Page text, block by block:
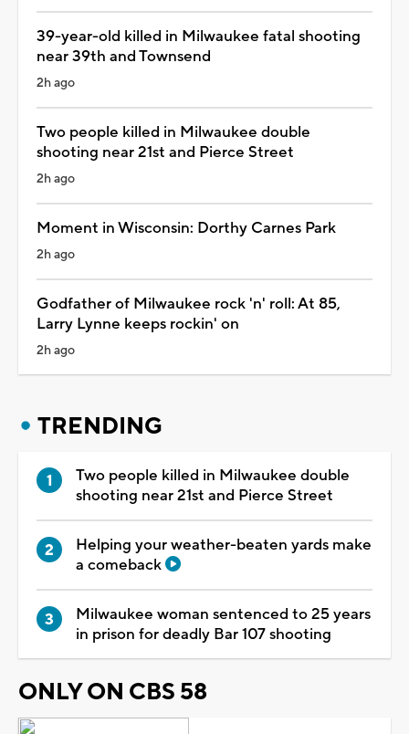
39-year-old killed in Milwaukee fatal shooting
near 39th and Townsend
2h ago
Two people killed in Milwaukee double
shooting near 21st and Pierce Street
2h ago
Moment in Wisconsin: Dorthy Carnes Park
2h ago
Godfather of Milwaukee rock 'n' roll: At 85,
Larry Lynne keeps rockin' on
2h ago
TRENDING
Two people killed in Milwaukee double
shooting near 21st and Pierce Street
Helping your weather-beaten yards make
a comeback
Milwaukee woman sentenced to 25 years
in prison for deadly Bar 107 shooting
ONLY ON CBS 58